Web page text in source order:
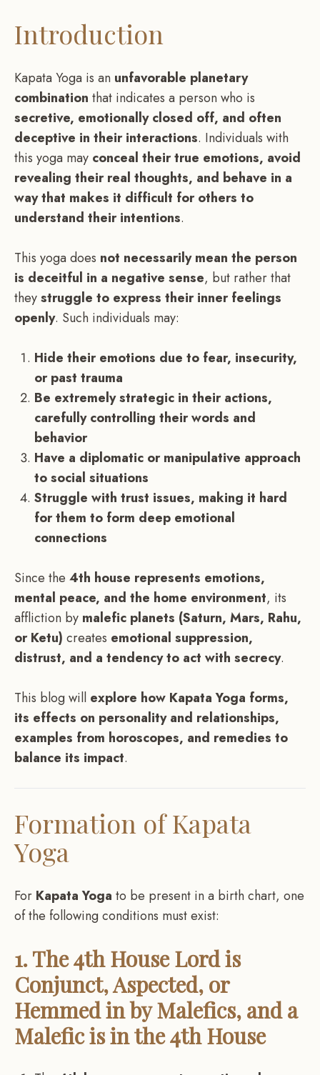
Introduction
Kapata Yoga is an unfavorable planetary
combination that indicates a person who is
secretive, emotionally closed off, and often
deceptive in their interactions. Individuals with
this yoga may conceal their true emotions, avoid
revealing their real thoughts, and behave in a
way that makes it difficult for others to
understand their intentions.
This yoga does not necessarily mean the person
is deceitful in a negative sense, but rather that
theystruggle to express their inner feelings
openly. Such individuals may:
Hide their emotions due to fear, insecurity,
or past trauma
Be extremely strategic in their actions,
carefully controlling their words and
behavior
Have a diplomatic or manipulative approach
to social situations
Struggle with trust issues, making it hard
for them to form deep emotional
connections
Since the 4th house represents emotions,
mental peace, and the home environment, its
affliction by malefic planets (Saturn, Mars, Rahu,
or Ketu) creates emotional suppression,
distrust, and a tendency to act with secrecy.
This blog will explore how Kapata Yoga forms,
its effects on personality and relationships,
examples from horoscopes, and remedies to
balance its impact.
Formation of Kapata
Yoga
For Kapata Yoga to be present in a birth chart, one
of the following conditions must exist:
1. The 4th House Lord is
Conjunct, Aspected, or
Hemmed in by Malefics, and a
Malefic is in the 4th House